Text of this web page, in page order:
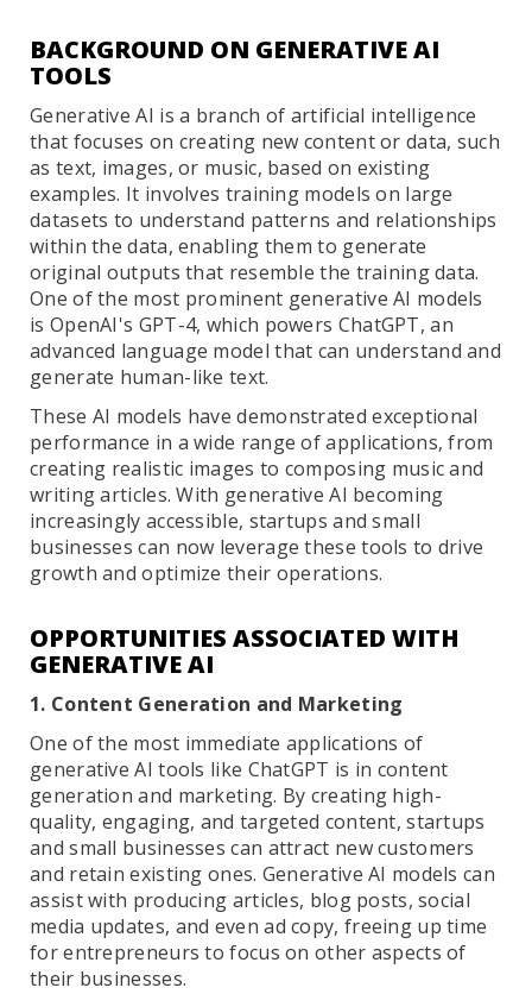
BACKGROUND ON GENERATIVE AI
TOOLS
Generative AI is a branch of artificial intelligence
that focuses on creating new content or data, such
as text, images, or music, based on existing
examples. It involves training models on large
datasets to understand patterns and relationships
within the data, enabling them to generate
original outputs that resemble the training data.
One of the most prominent generative AI models
is OpenAI's GPT-4, which powers ChatGPT, an
advanced language model that can understand and
generate human-like text.
These AI models have demonstrated exceptional
performance in a wide range of applications, from
creating realistic images to composing music and
writing articles. With generative AI becoming
increasingly accessible, startups and small
businesses can now leverage these tools to drive
growth and optimize their operations.
OPPORTUNITIES ASSOCIATED WITH
GENERATIVE AI
1. Content Generation and Marketing
One of the most immediate applications of
generative AI tools like ChatGPT is in content
generation and marketing. By creating high-
quality, engaging, and targeted content, startups
and small businesses can attract new customers
and retain existing ones. Generative AI models can
assist with producing articles, blog posts, social
media updates, and even ad copy, freeing up time
for entrepreneurs to focus on other aspects of
their businesses.